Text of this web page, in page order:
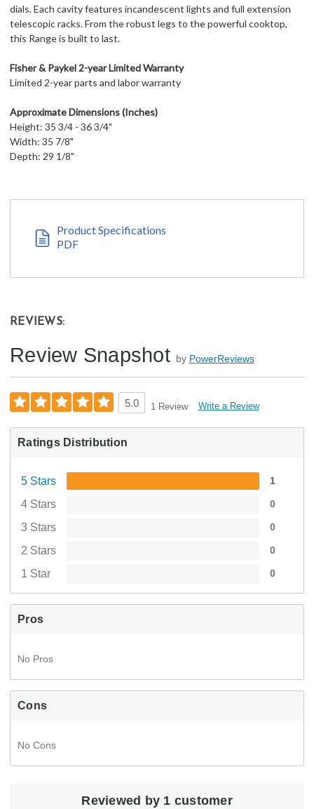
dials. Each cavity features incandescent lights and full extension
telescopic racks. From the robust legs to the powerful cooktop,
this Range is built to last.
Fisher & Paykel 2-year Limited Warranty
Limited 2-year parts and labor warranty
Approximate Dimensions (Inches)
Height: 35 3/4 - 36 3/4"
Width: 35 7/8"
Depth: 29 1/8"
Product Specifications
PDF
REVIEWS:
Review Snapshot by PowerReviews
5.0 1 Review Write a Review
Ratings Distribution
5 Stars 1
4 Stars 0
3 Stars 0
2 Stars 0
1 Star 0
Pros
No Pros
Cons
No Cons
Reviewed by 1 customer